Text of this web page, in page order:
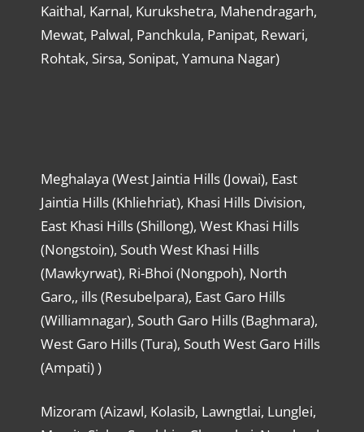
Kaithal, Karnal, Kurukshetra, Mahendragarh,
Mewat, Palwal, Panchkula, Panipat, Rewari,
Rohtak, Sirsa, Sonipat, Yamuna Nagar)
Meghalaya (West Jaintia Hills (Jowai), East
Jaintia Hills (Khliehriat), Khasi Hills Division,
East Khasi Hills (Shillong), West Khasi Hills
(Nongstoin), South West Khasi Hills
(Mawkyrwat), Ri-Bhoi (Nongpoh), North
Garo,, ills (Resubelpara), East Garo Hills
(Williamnagar), South Garo Hills (Baghmara),
West Garo Hills (Tura), South West Garo Hills
(Ampati) )
Mizoram (Aizawl, Kolasib, Lawngtlai, Lunglei,